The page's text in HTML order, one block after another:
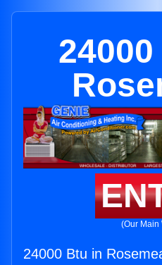
(Our Main
24000 Btu in